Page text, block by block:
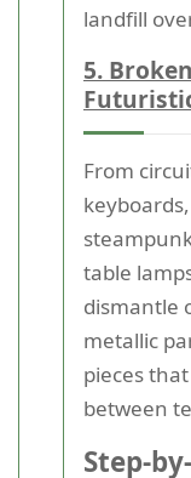
landfill
5.
From
table
dismantle
metallic
pieces
between
Step-